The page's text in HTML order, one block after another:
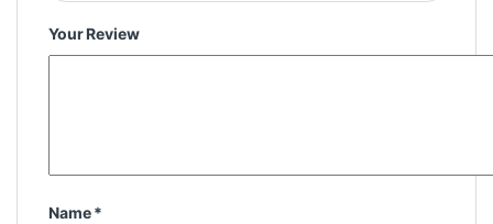
Your Review
Name*